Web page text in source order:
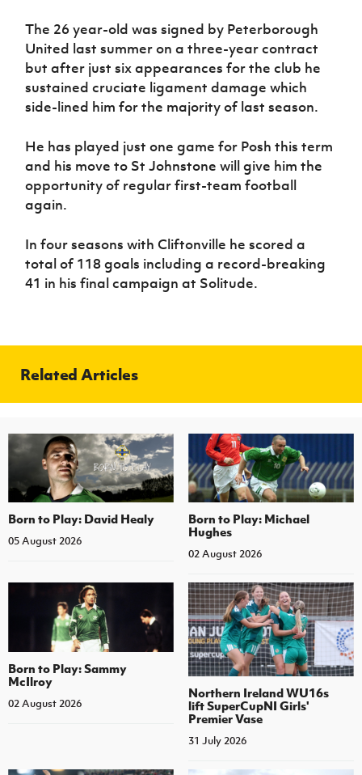
The 26 year-old was signed by Peterborough
United last summer on a three-year contract
but after just six appearances for the club he
sustained cruciate ligament damage which
side-lined him for the majority of last season.
He has played just one game for Posh this term
and his move to St Johnstone will give him the
opportunity of regular first-team football
again.
In four seasons with Cliftonville he scored a
total of 118 goals including a record-breaking
41 in his final campaign at Solitude.
Related Articles
Born to Play: David Healy
05 August 2026
Born to Play: Michael
Hughes
02 August 2026
Born to Play: Sammy
McIlroy
02 August 2026
Northern Ireland WU16s
lift SuperCupNI Girls'
Premier Vase
31 July 2026